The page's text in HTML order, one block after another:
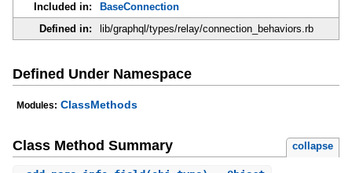
Included in:
BaseConnection
Defined in:
lib/graphql/types/relay/connection_behaviors.rb
Defined Under Namespace
Modules: ClassMethods
Class Method Summary collapse